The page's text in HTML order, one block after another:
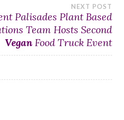
NEXT POST
Palisades Plant Based
Team Hosts Second
Vegan Food Truck Event